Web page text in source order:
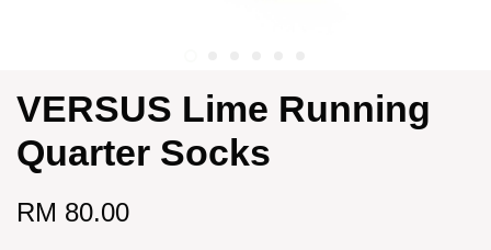
VERSUS Lime Running
Quarter Socks
RM 80.00